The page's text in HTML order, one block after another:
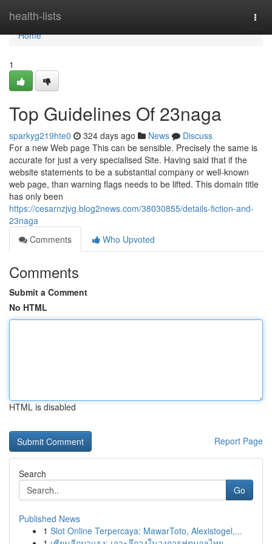
health-lists
Home
Home
1
Top Guidelines Of 23naga
sparkyg219hte0 324 days ago News
Discuss
For a new Web page This can be sensible. Precisely the same is
accurate for just a very specialised Site. Having said that if the
website statements to be a substantial company or well-known
web page, than warning flags needs to be lifted. This domain title
has only been
https://cesarnzjvg.blog2news.com/38030855/details-fiction-and-
23naga
Comments
Who Upvoted
Comments
Submit a Comment
No HTML
HTML is disabled
Report Page
Search
Go
Published News
1 Slot Online Terpercaya: MawarToto, Alexistogel,...